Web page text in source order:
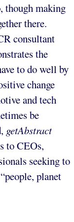
though making
there.
consultant
the
to do well by
change
and tech
be
getAbstract
to CEOs,
seeking to
planet